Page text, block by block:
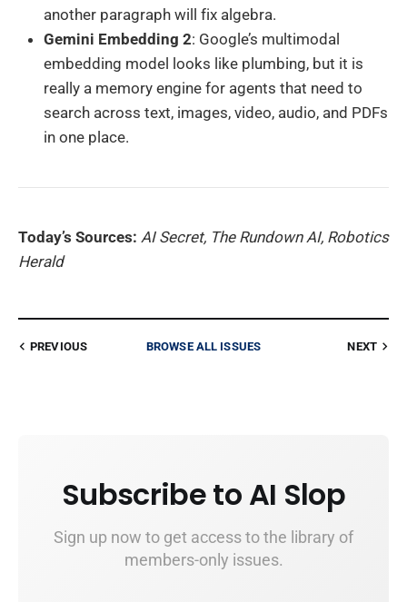
another paragraph will fix algebra.
Gemini Embedding 2: Google’s multimodal
embedding model looks like plumbing, but it is
really a memory engine for agents that need to
search across text, images, video, audio, and PDFs
in one place.
Today’s Sources: AI Secret, The Rundown AI, Robotics
Herald
PREVIOUS BROWSE ALL ISSUES NEXT
Subscribe to AI Slop
Sign up now to get access to the library of
members-only issues.